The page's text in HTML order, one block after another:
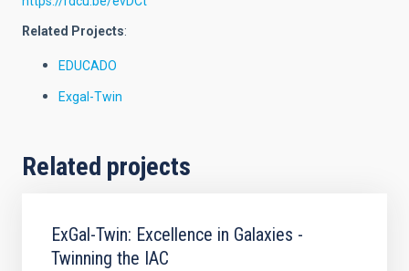
Related Projects:
EDUCADO
Exgal-Twin
Related projects
ExGal-Twin: Excellence in Galaxies -
Twinning the IAC